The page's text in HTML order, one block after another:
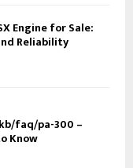
Engine for Sale:
Reliability
faq/pa-300 –
Know